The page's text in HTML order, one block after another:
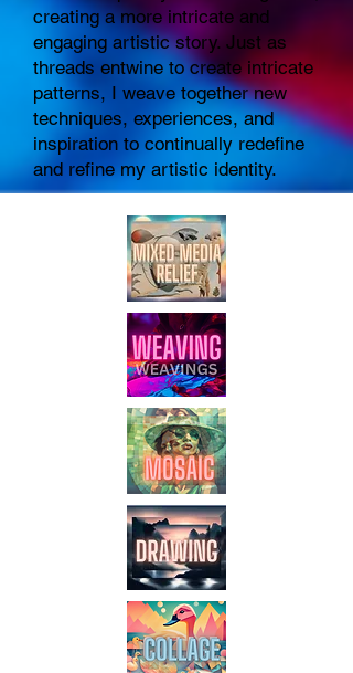
creating a more intricate and
engaging artistic story. Just as
threads entwine to create intricate
patterns, I weave together new
techniques, experiences, and
inspiration to continually redefine
and refine my artistic identity.